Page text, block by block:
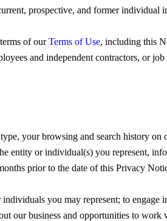
prospective, and former individual
of ourTerms of Use, including this
and independent contractors, or
your browsing and search history
entity or individual(s) you represent,
prior to the date of this Privacy
you may represent; to
our business and opportunities to